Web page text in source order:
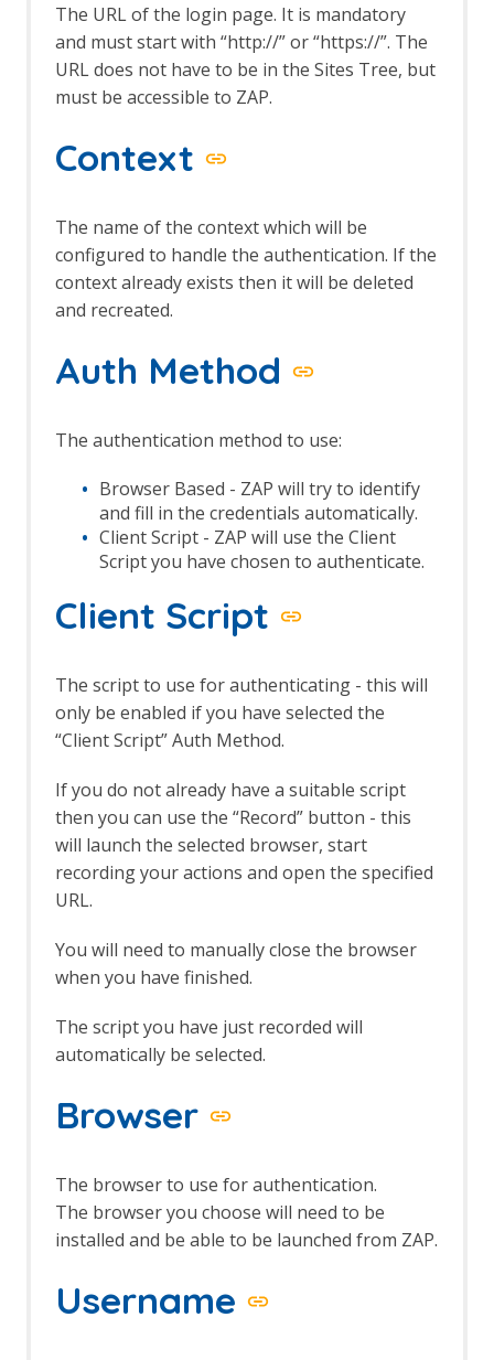
Verification Request Identification
Authentication Statistics
Automation Framework
Automation Framework - About
Automation Framework - Environment
Automation Framework - activeScan
Job
Automation Framework - activeScan-
config Job
policy Job
Automation Framework - delay Job
Automation Framework - passiveScan-
Automation Framework - passiveScan-
wait Job
Automation Framework - requestor Job
Automation Framework - spider Job
Automation Framework - Options
Automation Framework - Alert Job Test
Automation Framework - Monitor Job
Automation Framework - Statistics Job
Test
Automation Framework - URL Presence
Job Tests
Bean Shell Console
BIRT Reports
Browser View
Bug Tracker
Client Side Integration
Client Side Integration - AJAX Spider
Enhancement
Framework Support
Client Side Integration - Firefox Profile
Client Side Integration - Passive Scan
Rules
Client Side Integration - Client Spider
API
Client Side Integration - Client Spider
Code Dx
The URL of the login page. It is mandatory
and must start with “http://” or “https://”. The
URL does not have to be in the Sites Tree, but
must be accessible to ZAP.
Context
The name of the context which will be
configured to handle the authentication. If the
context already exists then it will be deleted
and recreated.
Auth Method
The authentication method to use:
Browser Based - ZAP will try to identify
and fill in the credentials automatically.
Client Script - ZAP will use the Client
Script you have chosen to authenticate.
Client Script
The script to use for authenticating - this will
only be enabled if you have selected the
“Client Script” Auth Method.
If you do not already have a suitable script
then you can use the “Record” button - this
will launch the selected browser, start
recording your actions and open the specified
URL.
You will need to manually close the browser
when you have finished.
The script you have just recorded will
automatically be selected.
Browser
The browser to use for authentication.
The browser you choose will need to be
installed and be able to be launched from ZAP.
Username